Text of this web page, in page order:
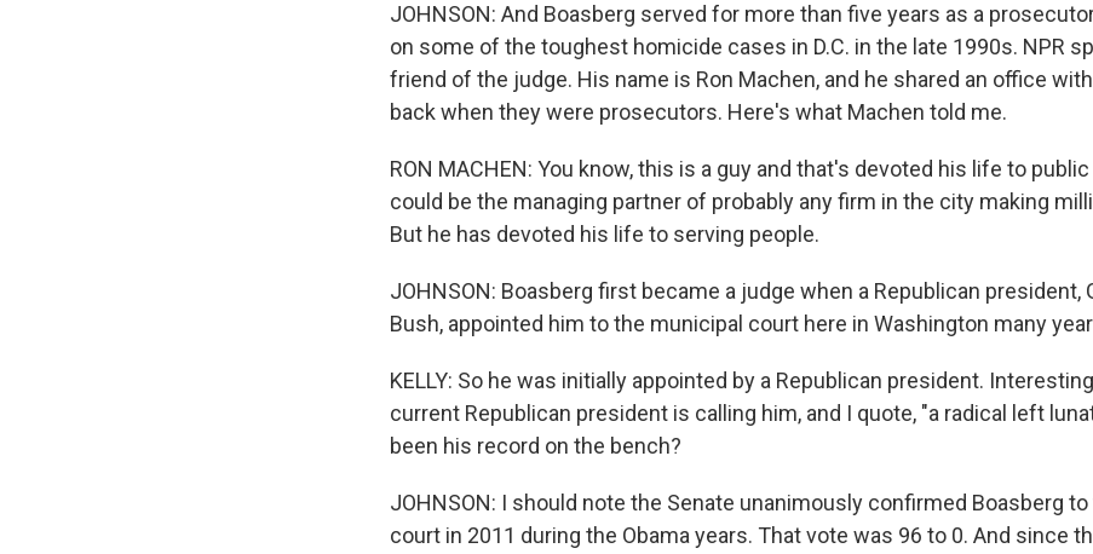
JOHNSON: And Boasberg served for more than five years as a
on some of the toughest homicide cases in D.C. in the late 1990s. NPR
friend of the judge. His name is Ron Machen, and he shared an office
back when they were prosecutors. Here's what Machen told me.
RON MACHEN: You know, this is a guy and that's devoted his life to
could be the managing partner of probably any firm in the city making
But he has devoted his life to serving people.
JOHNSON: Boasberg first became a judge when a Republican president,
Bush, appointed him to the municipal court here in Washington many
KELLY: So he was initially appointed by a Republican president.
current Republican president is calling him, and I quote, "a radical left
been his record on the bench?
JOHNSON: I should note the Senate unanimously confirmed Boasberg to
court in 2011 during the Obama years. That vote was 96 to 0. And since